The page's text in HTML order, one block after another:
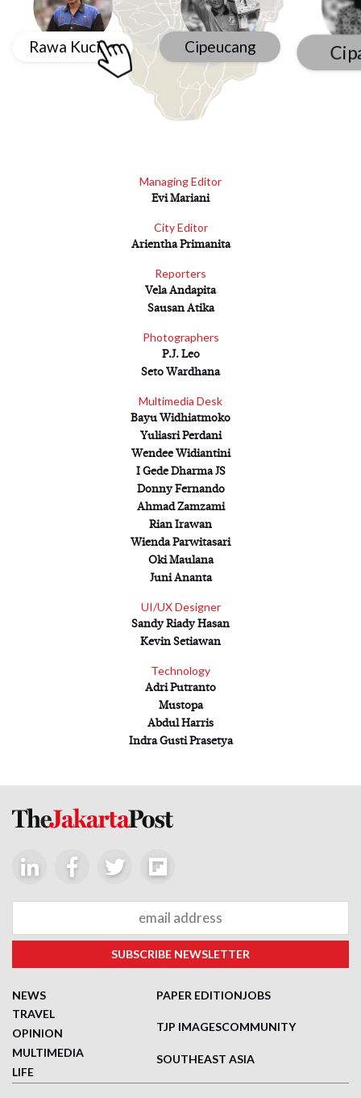
Rawa Kucing Cipeucang
Managing Editor
Evi Mariani
City Editor
Arientha Primanita
Reporters
Vela Andapita
Sausan Atika
Photographers
P.J. Leo
Seto Wardhana
Multimedia Desk
Bayu Widhiatmoko
Yuliasri Perdani
Wendee Widiantini
I Gede Dharma JS
Donny Fernando
Ahmad Zamzami
Rian Irawan
Wienda Parwitasari
Oki Maulana
Juni Ananta
UI/UX Designer
Sandy Riady Hasan
Kevin Setiawan
Technology
Adri Putranto
Mustopa
Abdul Harris
Indra Gusti Prasetya
NEWS
TRAVEL
OPINION
MULTIMEDIA
LIFE
PAPER EDITIONJOBS
TJP IMAGESCOMMUNITY
SOUTHEAST ASIA